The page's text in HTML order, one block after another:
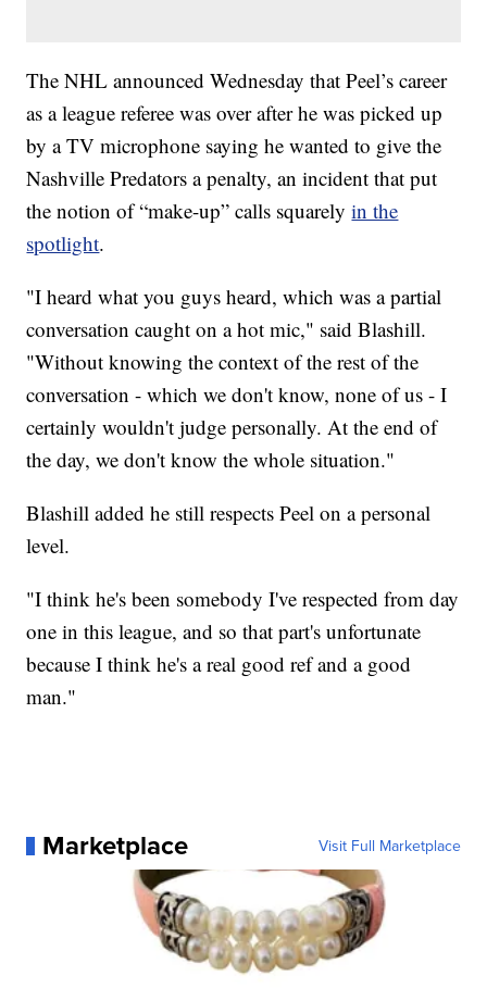
The NHL announced Wednesday that Peel’s career
as a league referee was over after he was picked up
by a TV microphone saying he wanted to give the
Nashville Predators a penalty, an incident that put
the notion of “make-up” calls squarelyin the
spotlight.
"I heard what you guys heard, which was a partial
conversation caught on a hot mic," said Blashill.
"Without knowing the context of the rest of the
conversation - which we don't know, none of us - I
certainly wouldn't judge personally. At the end of
the day, we don't know the whole situation."
Blashill added he still respects Peel on a personal
level.
"I think he's been somebody I've respected from day
one in this league, and so that part's unfortunate
because I think he's a real good ref and a good
man."
Marketplace Visit Full Marketplace